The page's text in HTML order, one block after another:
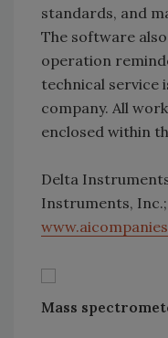
standards, and
The software
operation
technical service
company. All
enclosed within
Delta
Instruments,
Mass